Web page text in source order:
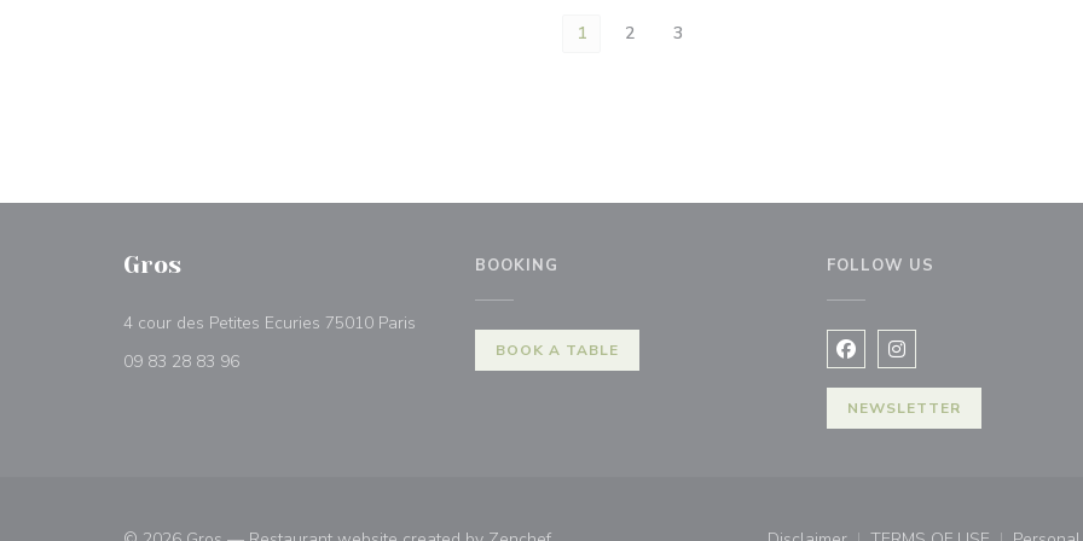
1 2 3
Gros
4 cour des Petites Ecuries 75010 Paris
09 83 28 83 96
BOOKING
BOOK A TABLE
FOLLOW US
Facebook ((opens in a new
Instagram ((opens in a
NEWSLETTER